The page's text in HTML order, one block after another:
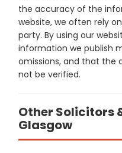
the accuracy of the
website, we often rely
party. By using our
information we publish
omissions, and that
not be verified.
Other Solicitors
Glasgow